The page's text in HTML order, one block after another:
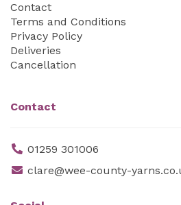
Contact
Terms and Conditions
Privacy Policy
Deliveries
Cancellation
Contact
01259 301006
clare@wee-county-